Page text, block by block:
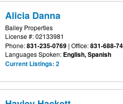
Alicia Danna
Bailey Properties
License #: 02133981
Phone:831-235-0769 | Office:831-688-
Languages Spoken: English, Spanish
Current Listings: 2